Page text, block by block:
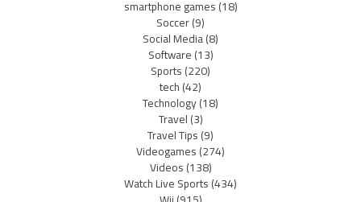
smartphone games(18)
Soccer(9)
Social Media(8)
Software(13)
Sports(220)
tech(42)
Technology(18)
Travel(3)
Travel Tips(9)
Videogames(274)
Videos(138)
Watch Live Sports(434)